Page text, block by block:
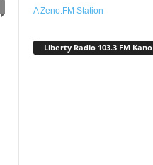
A Zeno.FM Station
Liberty Radio 103.3 FM Kano